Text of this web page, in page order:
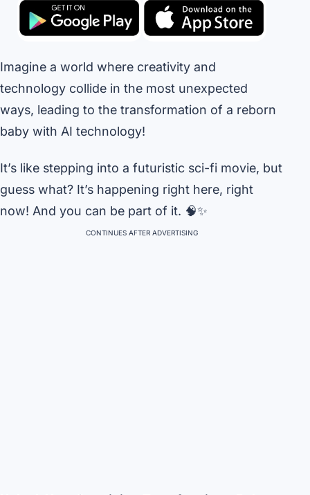
Imagine a world where creativity and
technology collide in the most unexpected
ways, leading to the transformation of a reborn
baby with AI technology!
It’s like stepping into a futuristic sci-fi movie, but
guess what? It’s happening right here, right
now! And you can be part of it. 🧠✨
CONTINUES AFTER ADVERTISING